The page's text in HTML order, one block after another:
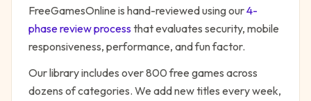
FreeGamesOnline is hand-reviewed using our4-
phase review processthat evaluates security, mobile
responsiveness, performance, and fun factor.
Our library includes over 800 free games across
dozens of categories. We add new titles every week,